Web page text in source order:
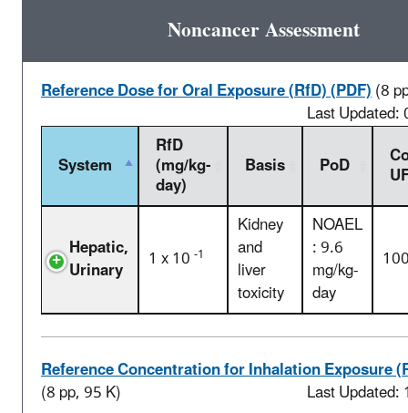
Noncancer Assessment
Reference Dose for Oral Exposure (RfD) (PDF)(8
Last
System
RfD
(mg/kg-
day)
Basis PoD
Hepatic,
Urinary 1 x 10-1
Kidney
and
liver
toxicity
NOAEL
: 9.6
mg/kg-
day
Reference Concentration for Inhalation Exposure
(8 pp, 95 K)
Last